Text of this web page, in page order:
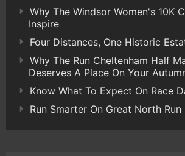
Why The Windsor Women's 10K
Inspire
Four Distances, One Historic
Why The Run Cheltenham Half
Deserves A Place On Your
Know What To Expect On Race
Run Smarter On Great North Run